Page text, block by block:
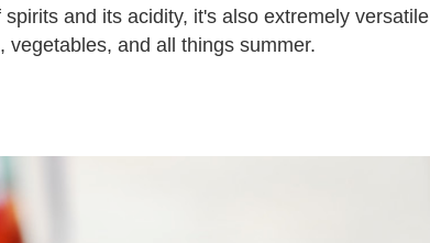
and its acidity, it's also extremely versatile
and all things summer.